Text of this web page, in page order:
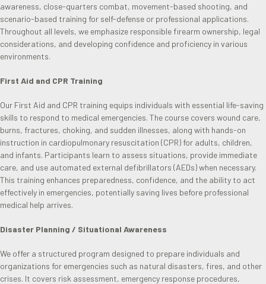
awareness, close-quarters combat, movement-based shooting, and
scenario-based training for self-defense or professional applications.
Throughout all levels, we emphasize responsible firearm ownership, legal
considerations, and developing confidence and proficiency in various
environments.
First Aid and CPR Training
Our First Aid and CPR training equips individuals with essential life-saving
skills to respond to medical emergencies. The course covers wound care,
burns, fractures, choking, and sudden illnesses, along with hands-on
instruction in cardiopulmonary resuscitation (CPR) for adults, children,
and infants. Participants learn to assess situations, provide immediate
care, and use automated external defibrillators (AEDs) when necessary.
This training enhances preparedness, confidence, and the ability to act
effectively in emergencies, potentially saving lives before professional
medical help arrives.
Disaster Planning / Situational Awareness
We offer a structured program designed to prepare individuals and
organizations for emergencies such as natural disasters, fires, and other
crises. It covers risk assessment, emergency response procedures,